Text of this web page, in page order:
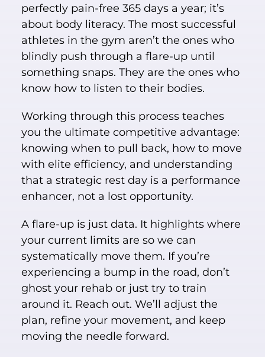
perfectly pain-free 365 days a year; it’s
about body literacy. The most successful
athletes in the gym aren’t the ones who
blindly push through a flare-up until
something snaps. They are the ones who
know how to listen to their bodies.
Working through this process teaches
you the ultimate competitive advantage:
knowing when to pull back, how to move
with elite efficiency, and understanding
that a strategic rest day is a performance
enhancer, not a lost opportunity.
A flare-up is just data. It highlights where
your current limits are so we can
systematically move them. If you’re
experiencing a bump in the road, don’t
ghost your rehab or just try to train
around it. Reach out. We’ll adjust the
plan, refine your movement, and keep
moving the needle forward.